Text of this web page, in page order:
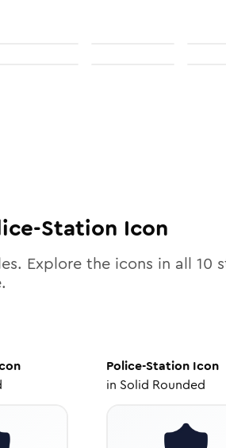
Station Icon
Explore the icons in all 10
Police-StationIcon
in Solid Rounded